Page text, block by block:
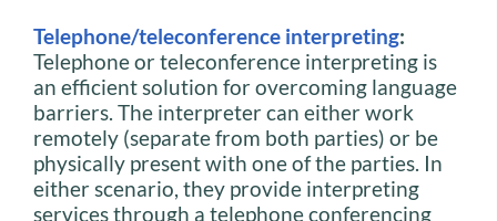
Telephone/teleconference interpreting:
Telephone or teleconference interpreting is
an efficient solution for overcoming language
barriers. The interpreter can either work
remotely (separate from both parties) or be
physically present with one of the parties. In
either scenario, they provide interpreting
services through a telephone conferencing